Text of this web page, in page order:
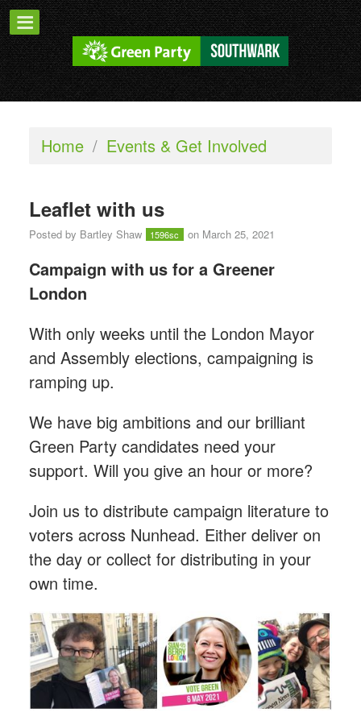
Home / Events & Get Involved
Leaflet with us
Posted by Bartley Shaw 1596sc on March 25, 2021
Campaign with us for a Greener
London
With only weeks until the London Mayor
and Assembly elections, campaigning is
ramping up.
We have big ambitions and our brilliant
Green Party candidates need your
support. Will you give an hour or more?
Join us to distribute campaign literature to
voters across Nunhead. Either deliver on
the day or collect for distributing in your
own time.